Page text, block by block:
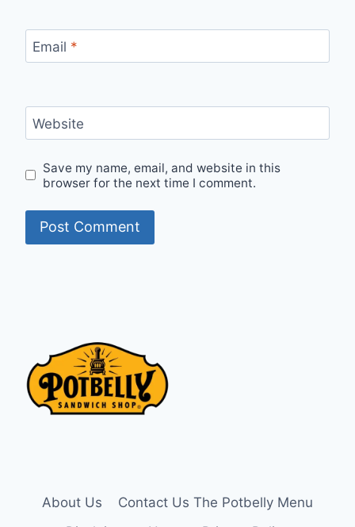
Email *
Website
Save my name, email, and website in this
browser for the next time I comment.
About Us
Contact Us The Potbelly Menu